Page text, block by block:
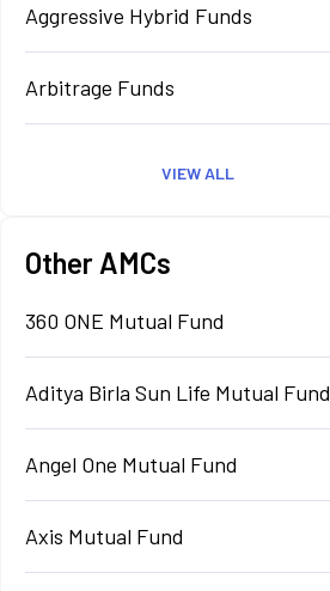
Aggressive Hybrid Funds
Arbitrage Funds
VIEW ALL
Other AMCs
360 ONE Mutual Fund
Aditya Birla Sun Life Mutual Fund
Angel One Mutual Fund
Axis Mutual Fund